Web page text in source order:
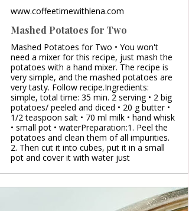
www.coffeetimewithlena.com
Mashed Potatoes for Two
Mashed Potatoes for Two • You won't
need a mixer for this recipe, just mash the
potatoes with a hand mixer. The recipe is
very simple, and the mashed potatoes are
very tasty. Follow recipe.Ingredients:
simple, total time: 35 min. 2 serving • 2 big
potatoes/ peeled and diced • 20 g butter •
1/2 teaspoon salt • 70 ml milk • hand whisk
• small pot • waterPreparation:1. Peel the
potatoes and clean them of all impurities.
2. Then cut it into cubes, put it in a small
pot and cover it with water just